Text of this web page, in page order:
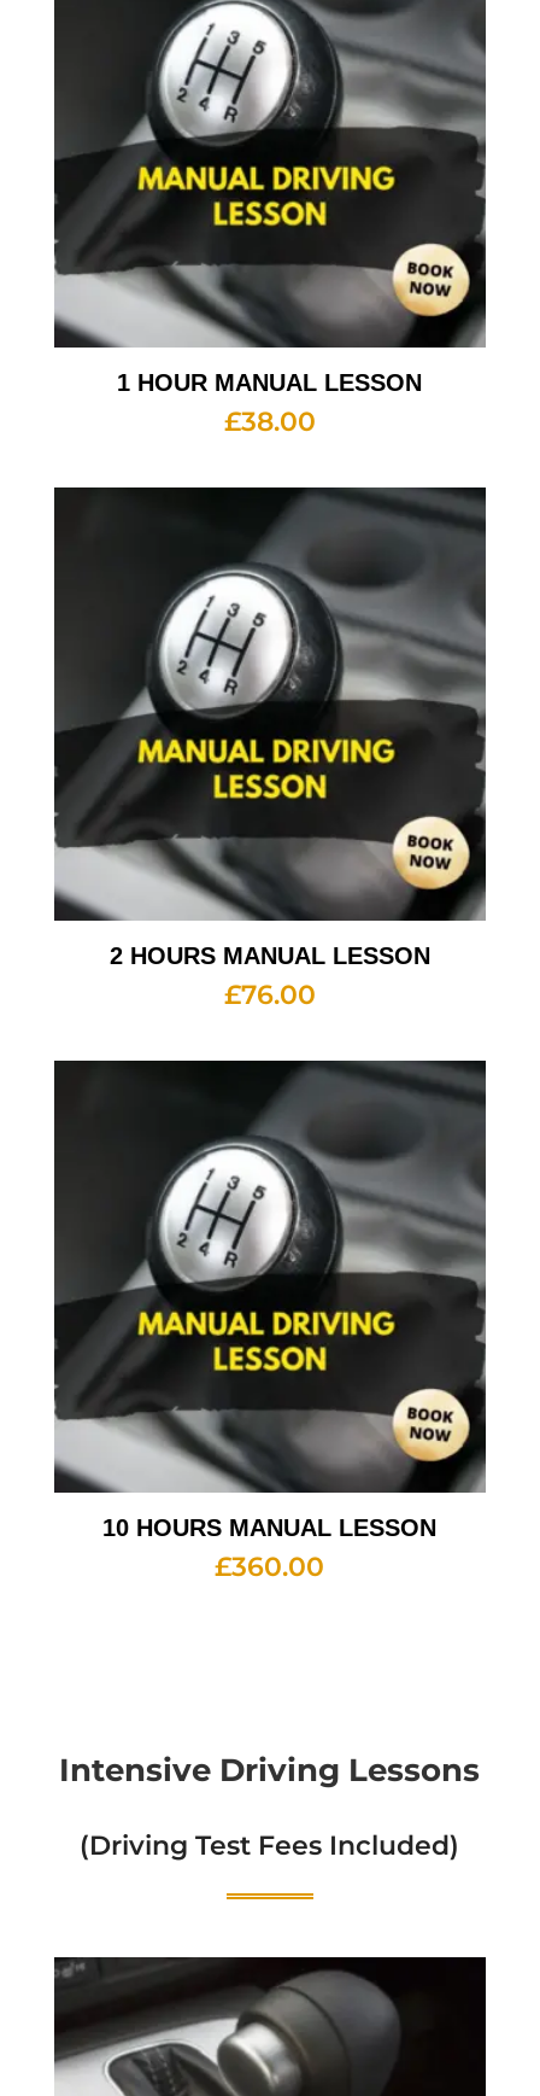
1 HOUR MANUAL LESSON
£38.00
2 HOURS MANUAL LESSON
£76.00
10 HOURS MANUAL LESSON
£360.00
Intensive Driving Lessons
(Driving Test Fees Included)